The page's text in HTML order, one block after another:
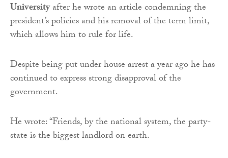
Universityafter he wrote an article condemning the
president’s policies and his removal of the term limit,
which allows him to rule for life.
Despite being put under house arrest a year ago he has
continued to express strong disapproval of the
government.
He wrote: “Friends, by the national system, the party-
state is the biggest landlord on earth.